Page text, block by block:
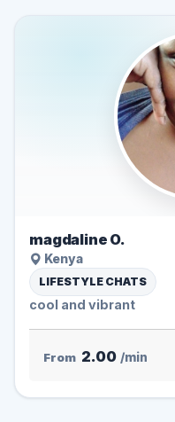
magdaline O.
Kenya
LIFESTYLE CHATS
cool and vibrant
From 2.00 /min